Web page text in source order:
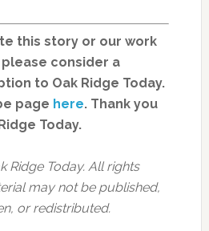
this story or our work
consider a
to Oak Ridge Today.
page here. Thank you
Today.
Ridge Today. All rights
may not be published,
or redistributed.